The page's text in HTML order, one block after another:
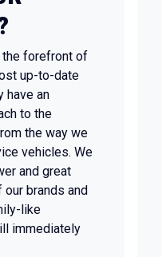
the forefront of
up-to-date
have an
to the
the way we
vehicles. We
and great
brands and
like
immediately